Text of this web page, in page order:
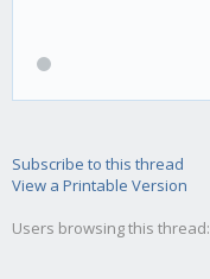
Subscribe to this thread
View a Printable Version
Users browsing this thread: